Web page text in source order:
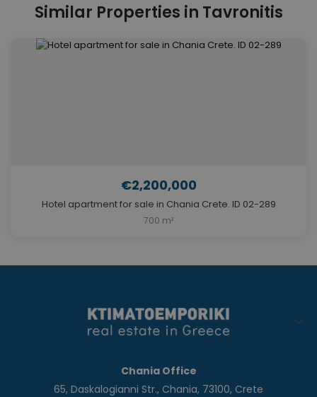
Similar Properties in Tavronitis
€2,200,000
Hotel apartment for sale in Chania Crete. ID 02-289
700 m²
Chania Office
65, Daskalogianni Str., Chania, 73100, Crete